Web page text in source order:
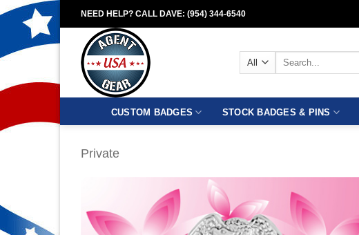
Skip
to
content
NEED HELP? CALL DAVE: (954) 344-6540
Search
CUSTOM BADGES STOCK BADGES & PINS
Private